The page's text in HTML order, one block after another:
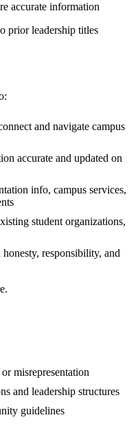
accurate information
prior leadership titles
and navigate campus
accurate and updated on
info, campus services,
student organizations,
responsibility, and
misrepresentation
and leadership structures
guidelines